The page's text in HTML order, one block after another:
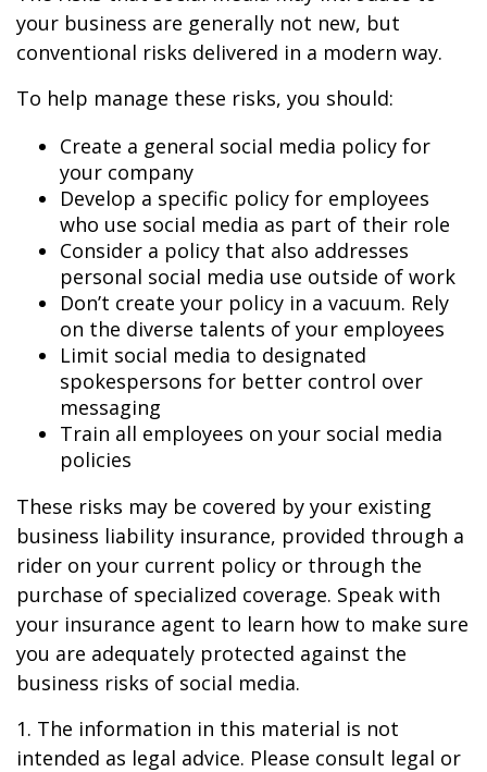
your business are generally not new, but
conventional risks delivered in a modern way.
To help manage these risks, you should:
Create a general social media policy for
your company
Develop a specific policy for employees
who use social media as part of their role
Consider a policy that also addresses
personal social media use outside of work
Don’t create your policy in a vacuum. Rely
on the diverse talents of your employees
Limit social media to designated
spokespersons for better control over
messaging
Train all employees on your social media
policies
These risks may be covered by your existing
business liability insurance, provided through a
rider on your current policy or through the
purchase of specialized coverage. Speak with
your insurance agent to learn how to make sure
you are adequately protected against the
business risks of social media.
1. The information in this material is not
intended as legal advice. Please consult legal or